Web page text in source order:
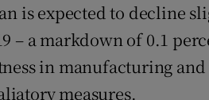
is expected to decline
– a markdown of 0.1
in manufacturing
measures.